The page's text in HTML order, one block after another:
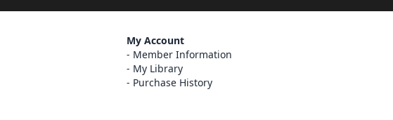
My Account
Member Information
My Library
Purchase History